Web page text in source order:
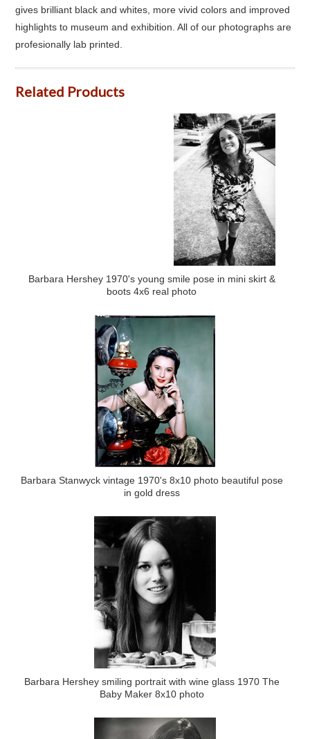
gives brilliant black and whites, more vivid colors and improved
highlights to museum and exhibition. All of our photographs are
profesionally lab printed.
Related Products
Barbara Hershey 1970's young smile pose in mini skirt &
boots 4x6 real photo
Barbara Stanwyck vintage 1970's 8x10 photo beautiful pose
in gold dress
Barbara Hershey smiling portrait with wine glass 1970 The
Baby Maker 8x10 photo